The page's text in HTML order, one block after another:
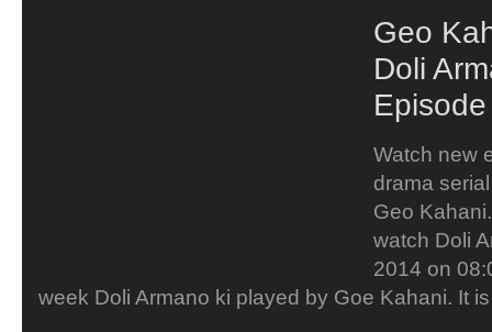
Geo
Doli
Watch new
drama
Geo
watch Doli
2014 on
week Doli Armano ki played by Goe Kahani. It